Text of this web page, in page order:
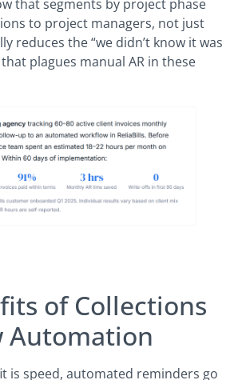
that segments by project phase
to project managers, not just
reduces the “we didn’t know it was
plagues manual AR in these
of Collections
Automation
is speed, automated reminders go